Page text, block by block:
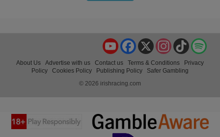
TikTok
Instagram
X
Facebook
YouTube
About Us Advertise with us Contact us Terms & Conditions
Privacy
Policy
Cookies Policy Publishing Policy
Safer Gambling
© 2026 irishracing.com